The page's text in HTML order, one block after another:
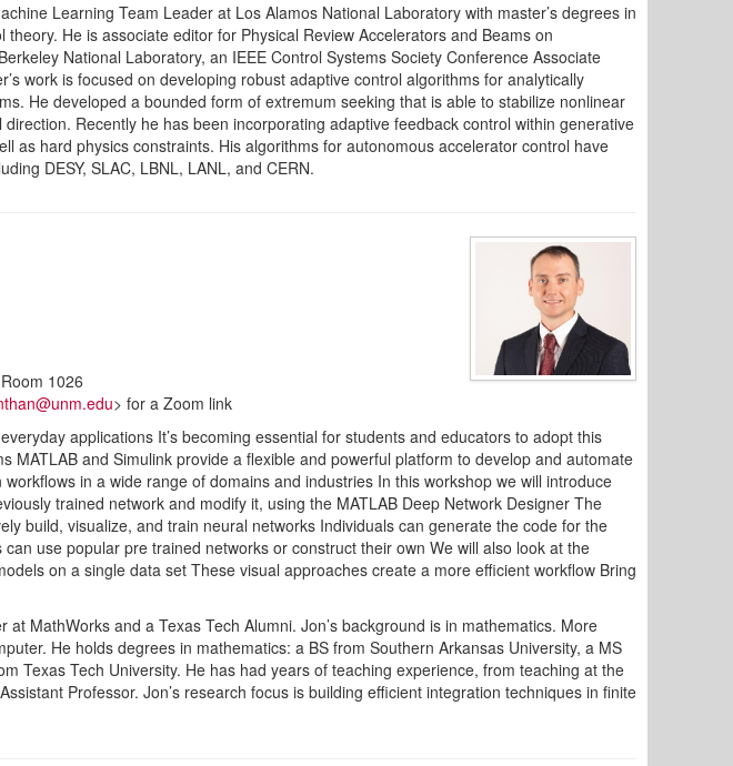
Learning Team Leader at Los Alamos National Laboratory with master’s degrees in
He is associate editor for Physical Review Accelerators and Beams on
National Laboratory, an IEEE Control Systems Society Conference Associate
work is focused on developing robust adaptive control algorithms for analytically
He developed a bounded form of extremum seeking that is able to stabilize nonlinear
Recently he has been incorporating adaptive feedback control within generative
as hard physics constraints. His algorithms for autonomous accelerator control have
DESY, SLAC, LBNL, LANL, and CERN.
1026
> for a Zoom link
applications It’s becoming essential for students and educators to adopt this
MATLAB and Simulink provide a flexible and powerful platform to develop and automate
in a wide range of domains and industries In this workshop we will introduce
trained network and modify it, using the MATLAB Deep Network Designer The
build, visualize, and train neural networks Individuals can generate the code for the
use popular pre trained networks or construct their own We will also look at the
on a single data set These visual approaches create a more efficient workflow Bring
MathWorks and a Texas Tech Alumni. Jon’s background is in mathematics. More
He holds degrees in mathematics: a BS from Southern Arkansas University, a MS
Texas Tech University. He has had years of teaching experience, from teaching at the
Professor. Jon’s research focus is building efficient integration techniques in finite